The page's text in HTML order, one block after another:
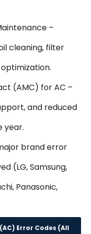
–
cleaning, filter
(AMC) for AC –
and reduced
year.
brand error
(LG, Samsung,
Panasonic,
Error Codes (All